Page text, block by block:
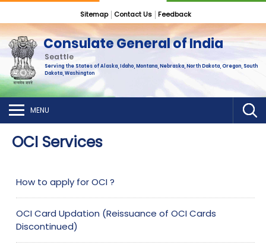
Sitemap Contact Us Feedback
Consulate General of India
Seattle
Serving the States of Alaska, Idaho, Montana, Nebraska, North Dakota, Oregon, South
Dakota, Washington
MENU
OCI Services
How to apply for OCI ?
OCI Card Updation (Reissuance of OCI Cards
Discontinued)